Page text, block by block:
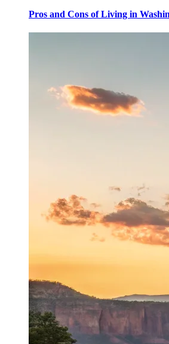
Pros and Cons of Living in